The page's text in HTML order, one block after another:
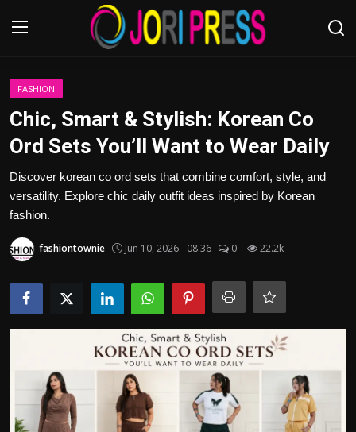
Login
Advertisement
Trending News
About us
Contact us
Bussiness
Sport
FASHION
Chic, Smart & Stylish: Korean Co
Ord Sets You’ll Want to Wear Daily
Discover korean co ord sets that combine comfort, style, and
versatility. Explore chic daily outfit ideas inspired by Korean
fashion.
fashiontownie Jun 10, 2026 - 08:36 0 22.2k